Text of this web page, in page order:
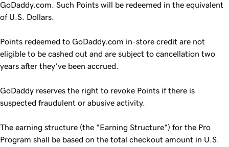
GoDaddy.com. Such Points will be redeemed in the equivalent
of U.S. Dollars.
Points redeemed to GoDaddy.com in-store credit are not
eligible to be cashed out and are subject to cancellation two
years after they’ve been accrued.
GoDaddy reserves the right to revoke Points if there is
suspected fraudulent or abusive activity.
The earning structure (the "Earning Structure") for the Pro
Program shall be based on the total checkout amount in U.S.